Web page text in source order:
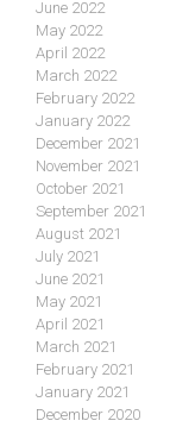
June 2022
May 2022
April 2022
March 2022
February 2022
January 2022
December 2021
November 2021
October 2021
September 2021
August 2021
July 2021
June 2021
May 2021
April 2021
March 2021
February 2021
January 2021
December 2020